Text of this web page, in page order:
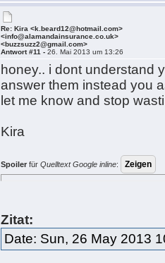
Re: Kira <k.beard12@hotmail.com>
<info@alamandainsurance.co.uk>
<buzzsuzz2@gmail.com>
Antwort #11 -26. Mai 2013 um 13:26
honey.. i dont understand
answer them instead you
let me know and stop
Kira
Spoiler fürQuelltext Google inline:
Zitat:
Date: Sun, 26 May 2013